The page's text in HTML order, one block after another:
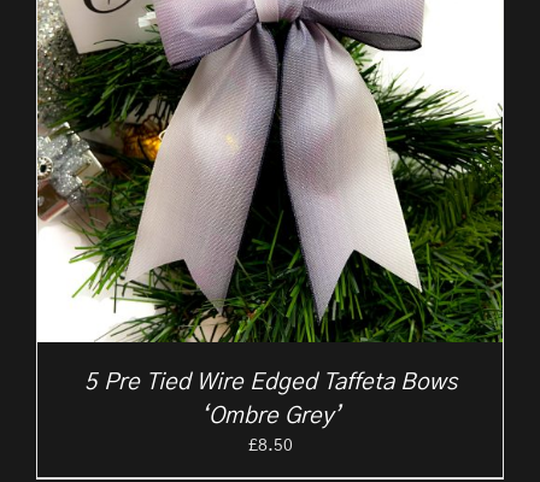
5 Pre Tied Wire Edged Taffeta Bows
‘Ombre Grey’
£8.50